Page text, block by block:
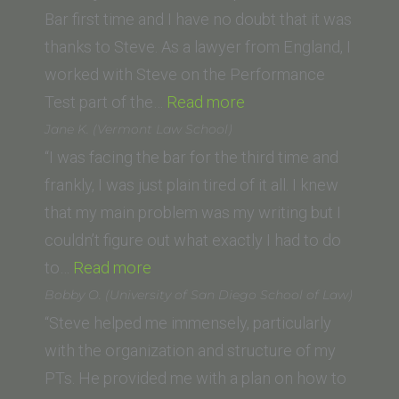
School)”
Bar first time and I have no doubt that it was
thanks to Steve. As a lawyer from England, I
worked with Steve on the Performance
Test part of the… Read more
London”
Jane K. (Vermont Law School)
“I was facing the bar for the third time and
frankly, I was just plain tired of it all. I knew
that my main problem was my writing but I
couldn’t figure out what exactly I had to do
to… Read more
K.
(Vermont
Law
School)”
Bobby O. (University of San Diego School of Law)
“Steve helped me immensely, particularly
with the organization and structure of my
PTs. He provided me with a plan on how to